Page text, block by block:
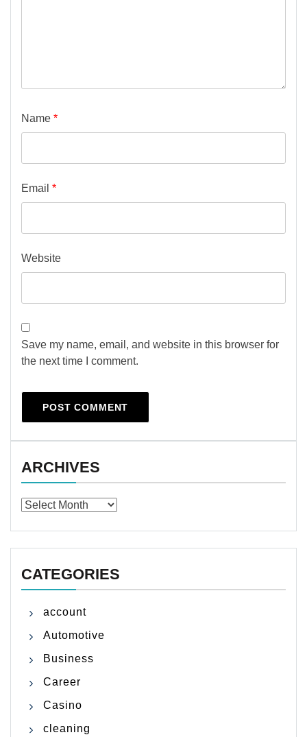
Name *
Email *
Website
Save my name, email, and website in this browser for
the next time I comment.
ARCHIVES
Archives
CATEGORIES
account
Automotive
Business
Career
Casino
cleaning